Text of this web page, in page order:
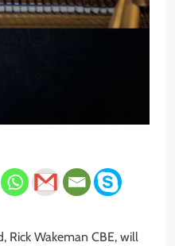
Rick Wakeman CBE, will